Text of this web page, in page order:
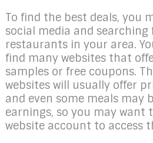
To find the best deals, you
social media and
restaurants in your area.
find many websites that
samples or free coupons.
websites will usually offer
and even some meals may
earnings, so you may want
website account to access